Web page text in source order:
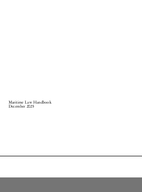

